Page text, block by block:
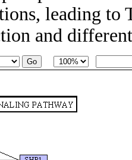
leading
and